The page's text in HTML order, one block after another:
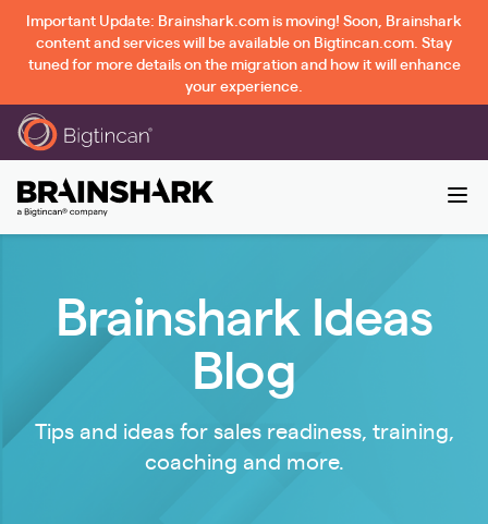
Important Update: Brainshark.com is moving! Soon, Brainshark
content and services will be available on Bigtincan.com. Stay
tuned for more details on the migration and how it will enhance
your experience.
Brainshark Ideas
Blog
Tips and ideas for sales readiness, training,
coaching and more.